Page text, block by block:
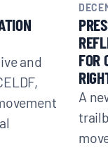
and
FOR
A